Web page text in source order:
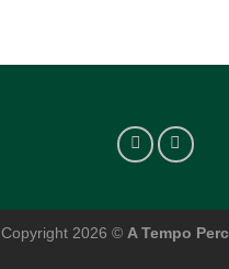
Copyright 2026 © A Tempo